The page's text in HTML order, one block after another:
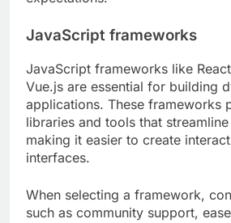
JavaScript frameworks
JavaScript frameworks like
Vue.js are essential for building
applications. These frameworks
libraries and tools that
making it easier to create
interfaces.
When selecting a framework,
such as community support,